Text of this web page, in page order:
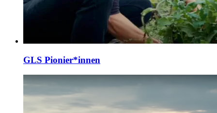
GLS Pionier*innen